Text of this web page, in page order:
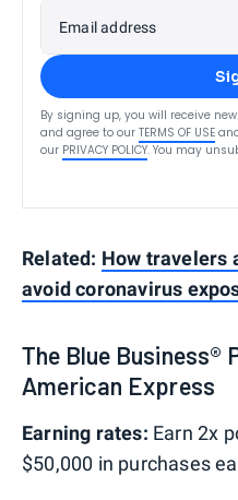
Email address
By signing up, you will receive
and agree to our TERMS OF USE
our PRIVACY POLICY. You may
Related: How travelers
avoid coronavirus
The Blue Business®
American Express
Earning rates: Earn 2x
$50,000 in purchases